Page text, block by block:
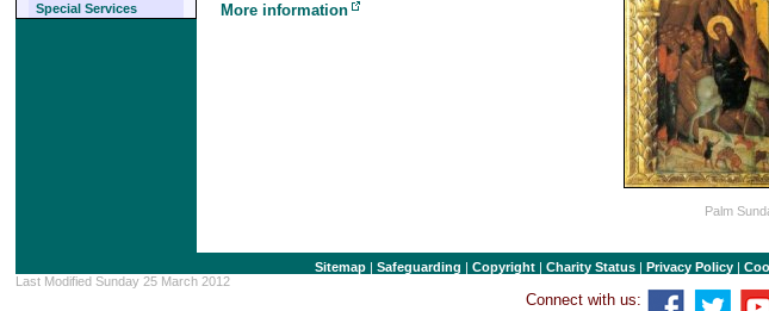
Special Services
Palm
More information
Sitemap |Safeguarding |Copyright |Charity Status Privacy Policy |
Last Modified Sunday 25 March 2012
Connect with us: